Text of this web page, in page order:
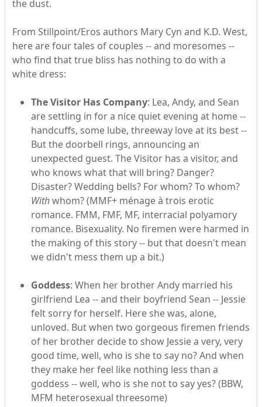
the dust.
From Stillpoint/Eros authors Mary Cyn and K.D. West,
here are four tales of couples -- and moresomes --
who find that true bliss has nothing to do with a
white dress:
The Visitor Has Company: Lea, Andy, and Sean
are settling in for a nice quiet evening at home --
handcuffs, some lube, threeway love at its best --
But the doorbell rings, announcing an
unexpected guest. The Visitor has a visitor, and
who knows what that will bring? Danger?
Disaster? Wedding bells? For whom? To whom?
Withwhom? (MMF+ ménage à trois erotic
romance. FMM, FMF, MF, interracial polyamory
romance. Bisexuality. No firemen were harmed in
the making of this story -- but that doesn't mean
we didn't mess them up a bit.)
Goddess: When her brother Andy married his
girlfriend Lea -- and their boyfriend Sean -- Jessie
felt sorry for herself. Here she was, alone,
unloved. But when two gorgeous firemen friends
of her brother decide to show Jessie a very, very
good time, well, who is she to say no? And when
they make her feel like nothing less than a
goddess -- well, who is she not to say yes? (BBW,
MFM heterosexual threesome)